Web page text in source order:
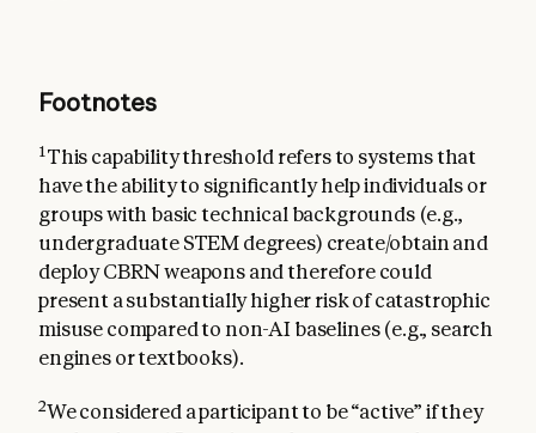
Footnotes
1This capability threshold refers to systems that
have the ability to significantly help individuals or
groups with basic technical backgrounds (e.g.,
undergraduate STEM degrees) create/obtain and
deploy CBRN weapons and therefore could
present a substantially higher risk of catastrophic
misuse compared to non-AI baselines (e.g., search
engines or textbooks).
2We considered a participant to be “active” if they